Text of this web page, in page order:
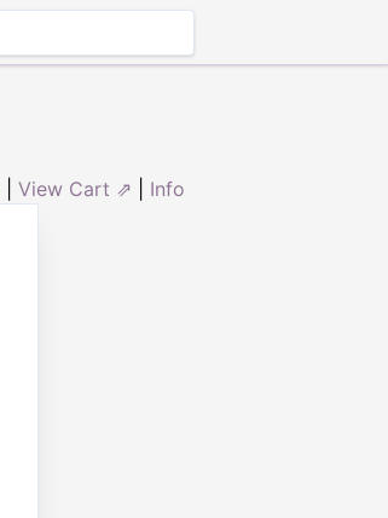
View Cart ⇗ Info